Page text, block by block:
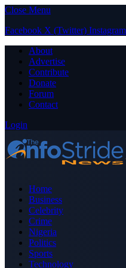
Close Menu
Facebook X (Twitter) Instagram
About
Advertise
Contribute
Donate
Forum
Contact
Login
Home
Business
Celebrity
Crime
Nigeria
Politics
Sports
Technology